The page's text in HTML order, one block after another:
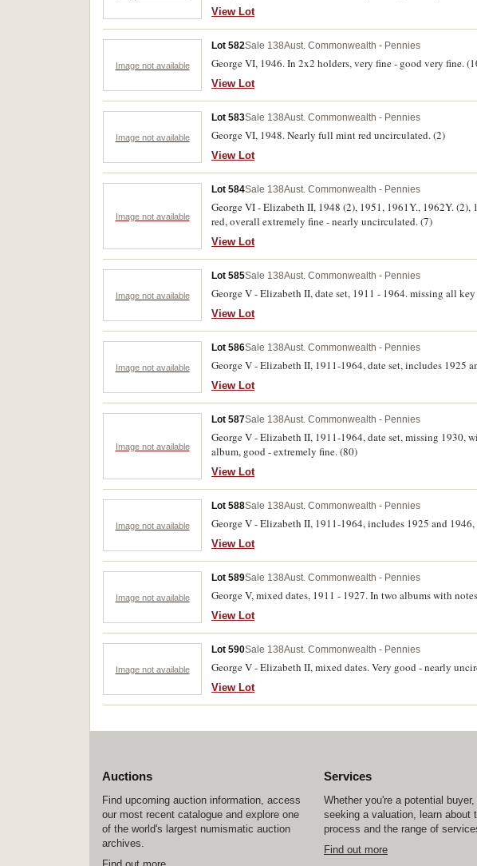
View Lot
Image not available
Lot 582Sale 138Aust. Commonwealth - Pennies
George VI, 1946. In 2x2 holders, very fine - good very fine.
View Lot
Image not available
Lot 583Sale 138Aust. Commonwealth - Pennies
George VI, 1948. Nearly full mint red uncirculated. (2)
View Lot
Image not available
Lot 584Sale 138Aust. Commonwealth - Pennies
George VI - Elizabeth II, 1948 (2), 1951, 1961Y., 1962Y.
red, overall extremely fine - nearly uncirculated. (7)
View Lot
Image not available
Lot 585Sale 138Aust. Commonwealth - Pennies
George V - Elizabeth II, date set, 1911 - 1964. missing all
View Lot
Image not available
Lot 586Sale 138Aust. Commonwealth - Pennies
George V - Elizabeth II, 1911-1964, date set, includes 1925
View Lot
Image not available
Lot 587Sale 138Aust. Commonwealth - Pennies
George V - Elizabeth II, 1911-1964, date set, missing 1930,
album, good - extremely fine. (80)
View Lot
Image not available
Lot 588Sale 138Aust. Commonwealth - Pennies
George V - Elizabeth II, 1911-1964, includes 1925 and
View Lot
Image not available
Lot 589Sale 138Aust. Commonwealth - Pennies
George V, mixed dates, 1911 - 1927. In two albums with
View Lot
Image not available
Lot 590Sale 138Aust. Commonwealth - Pennies
George V - Elizabeth II, mixed dates. Very good - nearly
View Lot
Auctions
Find upcoming auction information, access
our most recent catalogue and explore one
of the world's largest numismatic auction
archives.
Services
Whether you're a potential
seeking a valuation, learn about
process and the range of
Find out more